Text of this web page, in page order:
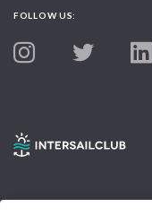
FOLLOW US: